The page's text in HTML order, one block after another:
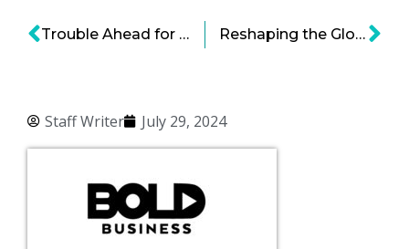
Staff Writer July 29, 2024
Trouble Ahead for the Cannabis Business Boom? Reshaping the Global Supply Chain of Precious and Rare Metals